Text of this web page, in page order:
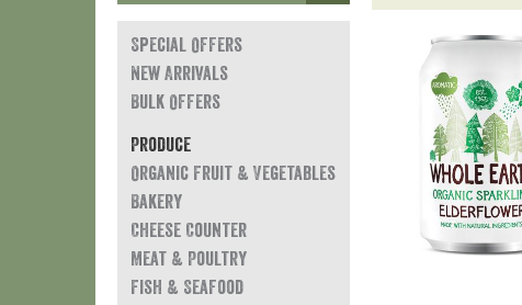
Special Offers
New Arrivals
Bulk Offers
Produce
Organic Fruit & Vegetables
Bakery
Cheese Counter
Meat & Poultry
Fish & Seafood